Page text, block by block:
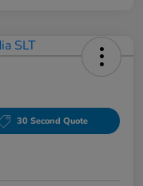
30 Second Quote